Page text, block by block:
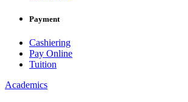
Payment
Cashiering
Pay Online
Tuition
Academics